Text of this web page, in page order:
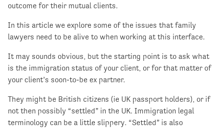
outcome for their mutual clients.
In this article we explore some of the issues that family
lawyers need to be alive to when working at this interface.
It may sounds obvious, but the starting point is to ask what
is the immigration status of your client, or for that matter of
your client’s soon-to-be ex partner.
They might be British citizens (ie UK passport holders), or if
not then possibly “settled” in the UK. Immigration legal
terminology can be a little slippery. “Settled” is also